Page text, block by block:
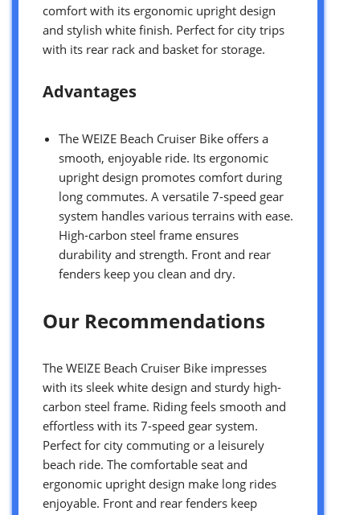
comfort with its ergonomic upright design
and stylish white finish. Perfect for city trips
with its rear rack and basket for storage.
Advantages
The WEIZE Beach Cruiser Bike offers a
smooth, enjoyable ride. Its ergonomic
upright design promotes comfort during
long commutes. A versatile 7-speed gear
system handles various terrains with ease.
High-carbon steel frame ensures
durability and strength. Front and rear
fenders keep you clean and dry.
Our Recommendations
The WEIZE Beach Cruiser Bike impresses
with its sleek white design and sturdy high-
carbon steel frame. Riding feels smooth and
effortless with its 7-speed gear system.
Perfect for city commuting or a leisurely
beach ride. The comfortable seat and
ergonomic upright design make long rides
enjoyable. Front and rear fenders keep